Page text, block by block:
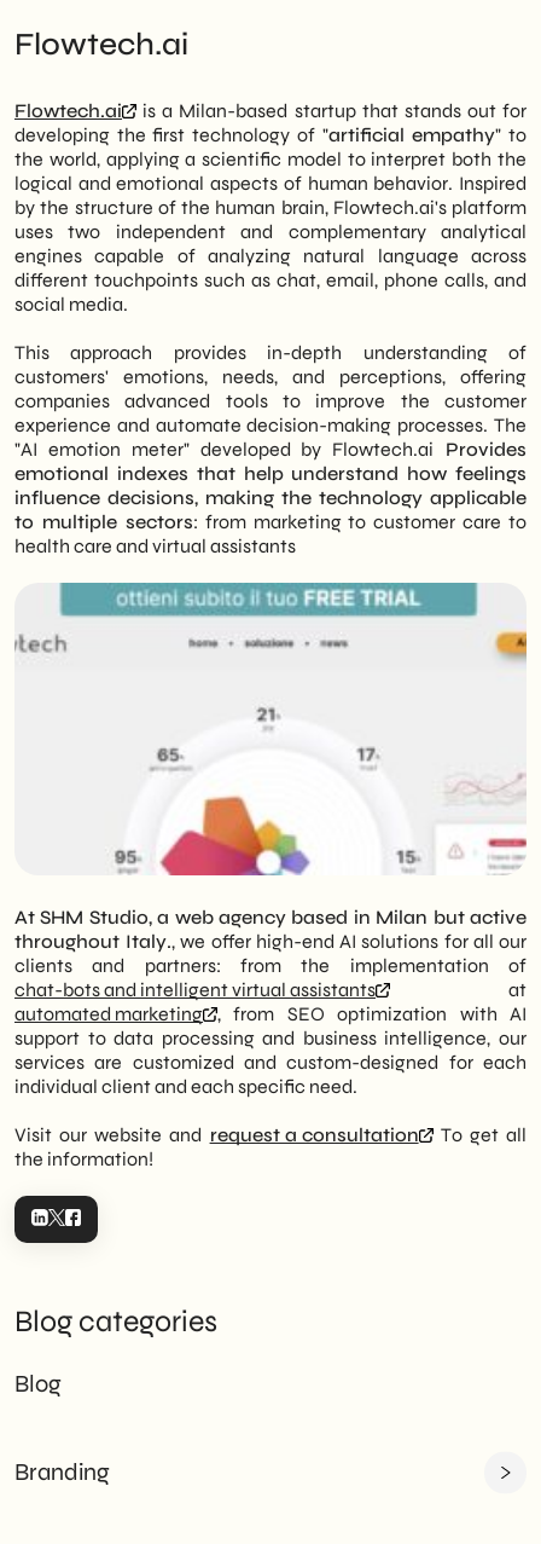
Flowtech.ai
Flowtech.ai
is a Milan-based startup that stands out for
developing the first technology of "artificial empathy" to
the world, applying a scientific model to interpret both the
logical and emotional aspects of human behavior. Inspired
by the structure of the human brain, Flowtech.ai's platform
uses two independent and complementary analytical
engines capable of analyzing natural language across
different touchpoints such as chat, email, phone calls, and
social media.
This approach provides in-depth understanding of
customers' emotions, needs, and perceptions, offering
companies advanced tools to improve the customer
experience and automate decision-making processes. The
"AI emotion meter" developed by Flowtech.ai Provides
emotional indexes that help understand how feelings
influence decisions, making the technology applicable
to multiple sectors: from marketing to customer care to
health care and virtual assistants
At SHM Studio, a web agency based in Milan but active
throughout Italy., we offer high-end AI solutions for all our
clients and partners: from the implementation of
chat-bots and intelligent virtual assistants
at
automated marketing
, from SEO optimization with AI
support to data processing and business intelligence, our
services are customized and custom-designed for each
individual client and each specific need.
Visit our website and request a consultation
To get all
the information!
Blog categories
Blog
Branding